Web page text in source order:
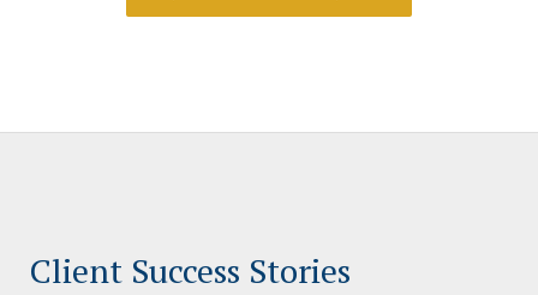
Client Success Stories